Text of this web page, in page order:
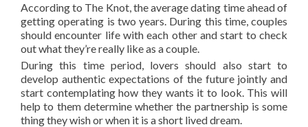
According to The Knot, the average dating time ahead of
getting operating is two years. During this time, couples
should encounter life with each other and start to check
out what they’re really like as a couple.
During this time period, lovers should also start to
develop authentic expectations of the future jointly and
start contemplating how they wants it to look. This will
help to them determine whether the partnership is some
thing they wish or when it is a short lived dream.